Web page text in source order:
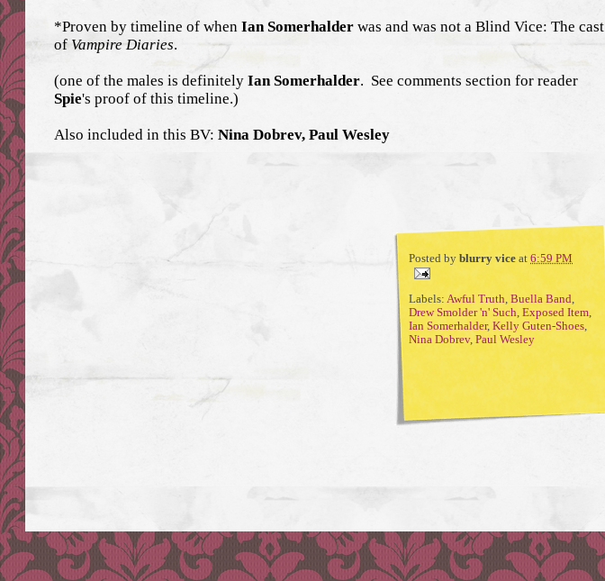
*Proven by timeline of when Ian Somerhalder was and was not a Blind Vice: The cast
of Vampire Diaries.
(one of the males is definitely Ian Somerhalder. See comments section for reader
Spie's proof of this timeline.)
Also included in this BV: Nina Dobrev, Paul Wesley
Posted by blurry vice at 6:59 PM
Labels: Awful Truth, Buella Band,
Drew Smolder 'n' Such, Exposed Item,
Ian Somerhalder, Kelly Guten-Shoes,
Nina Dobrev, Paul Wesley